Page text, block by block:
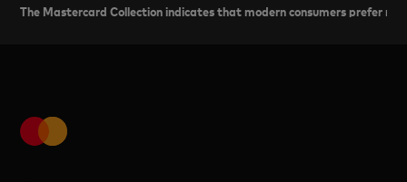
The Mastercard Collection indicates that modern consumers prefer